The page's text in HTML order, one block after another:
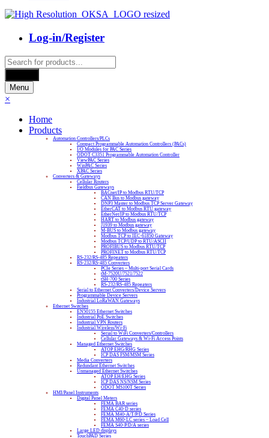
Log-in/Register
Products
search
Menu
×
Home
Products
Automation Controllers/PLCs
Compact Programmable Automation Controllers (PACs)
I/O Modules for PAC Series
ODOT C3351 Programmable Automation Controller
ViewPAC Series
WinPAC Series
XPAC Series
Converters & Gateways
Cellular Routers
Fieldbus Gateways
BACnet/IP to Modbus RTU/TCP
CAN Bus to Modbus gateway
DNP3 Master to Modbus TCP Server Gateway
EtherCAT to Modbus RTU gateway
EtherNet/IP to Modbus RTU/TCP
HART to Modbus gateway
J1939 to Modbus gateway
M-BUS to Modbus gateway
Modbus TCP to IEC-61850 Gateway
Modbus TCP/UDP to RTU/ASCII
PROFIBUS to Modbus RTU/TCP
PROFINET to Modbus RTU/TCP
RS-232/RS-485 Repeaters
RS-232/RS-485 Converters
PCIe Series – Multi-port Serial Cards
tM-7520U/7521/7522
tSH-700 Series
RS-232/RS-485 Repeaters
Serial to Ethernet Converters/Device Servers
Programmable Device Servers
Industrial LoRaWAN Gateways
Ethernet Switches
EN50155 Ethernet Switches
Industrial PoE Switches
Industrial VPN Routers
Industrial Wireless/Wi-Fi
Serial to WiFi Converters/Controllers
Cellular Gateways & Wi-Fi Access Points
Managed Ethernet Switches
ATOP EHG/RHG Series
ICP DAS FSM/MSM Series
Media Converters
Redundant Ethernet Switches
Unmanaged Ethernet Switches
ATOP EH/EHG Series
ICP DAS NS/NSM Series
ODOT MS100T Series
HMI/Panel Instruments
Digital Panel Meters
FEMA BAR series
FEMA C40-D series
FEMA M40-A/T/P/D Series
FEMA M60-LC series – Load Cell
FEMA S40-P/D/A series
Large LED displays
TouchPAD Series